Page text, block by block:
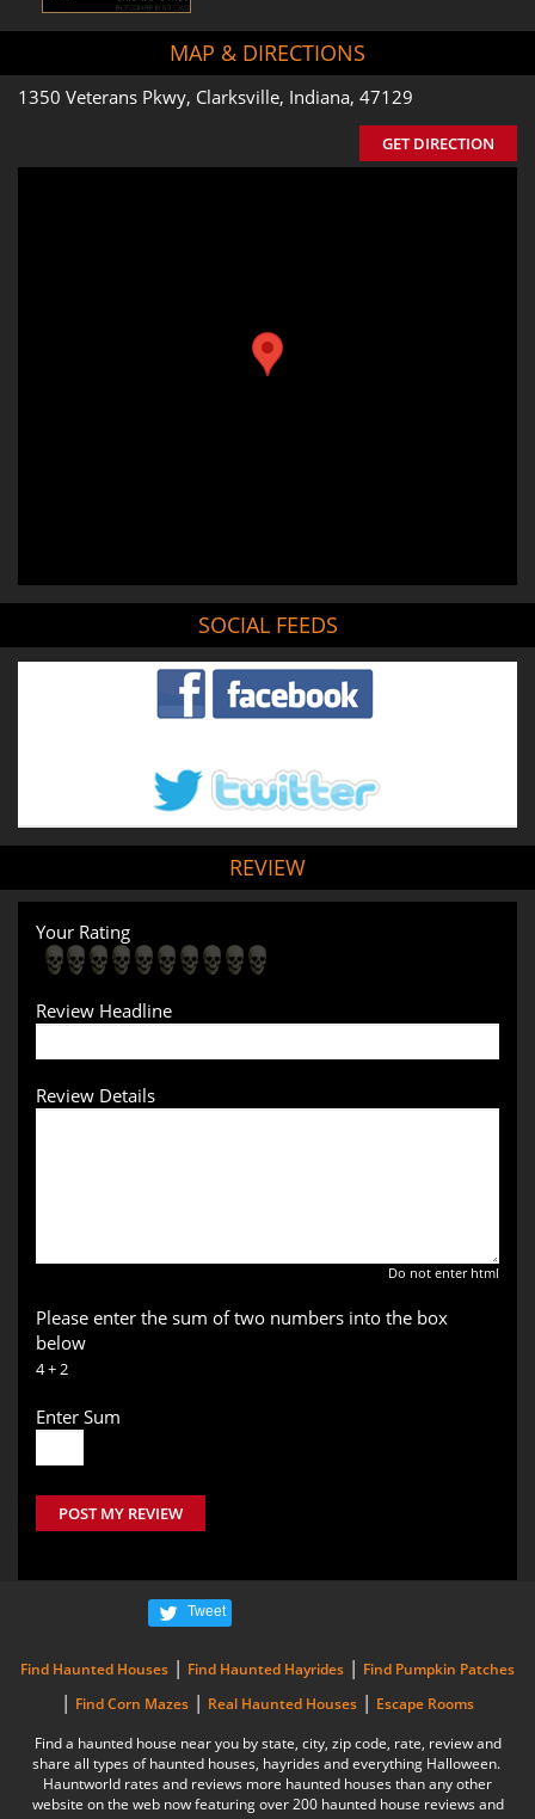
MAP & DIRECTIONS
1350 Veterans Pkwy, Clarksville, Indiana, 47129
GET DIRECTION
SOCIAL FEEDS
REVIEW
Your Rating
Review Headline
Review Details
Do not enter html
Please enter the sum of two numbers into the box
below
4 + 2
Enter Sum
POST MY REVIEW
Tweet
Find Haunted Houses | Find Haunted Hayrides | Find Pumpkin Patches
| Find Corn Mazes | Real Haunted Houses | Escape Rooms
Find a haunted house near you by state, city, zip code, rate, review and
share all types of haunted houses, hayrides and everything Halloween.
Hauntworld rates and reviews more haunted houses than any other
website on the web now featuring over 200 haunted house reviews and